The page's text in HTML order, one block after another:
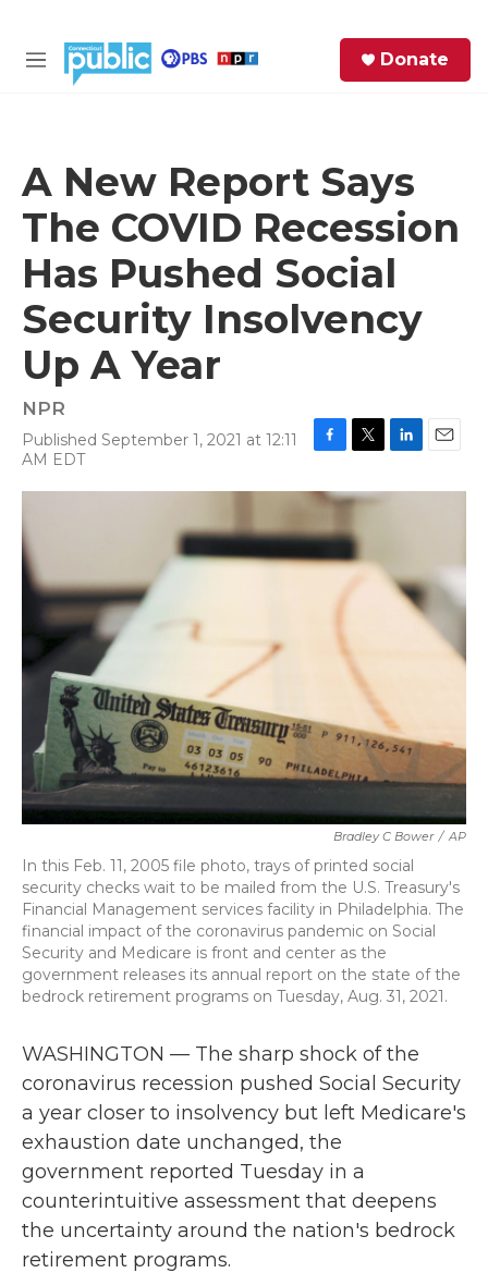
M
Donate
A New Report Says
The COVID Recession
Has Pushed Social
Security Insolvency
Up A Year
NPR
Published September 1, 2021 at 12:11
AM EDT
c
b
o
i
t
e
r
n
I
n
a
Bradley C Bower / AP
In this Feb. 11, 2005 file photo, trays of printed social
security checks wait to be mailed from the U.S. Treasury's
Financial Management services facility in Philadelphia. The
financial impact of the coronavirus pandemic on Social
Security and Medicare is front and center as the
government releases its annual report on the state of the
bedrock retirement programs on Tuesday, Aug. 31, 2021.
WASHINGTON — The sharp shock of the
coronavirus recession pushed Social Security
a year closer to insolvency but left Medicare's
exhaustion date unchanged, the
government reported Tuesday in a
counterintuitive assessment that deepens
the uncertainty around the nation's bedrock
retirement programs.